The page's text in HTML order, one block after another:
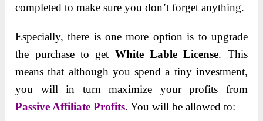
completed to make sure you don’t forget anything.
Especially, there is one more option is to upgrade
the purchase to get White Lable License. This
means that although you spend a tiny investment,
you will in turn maximize your profits from
Passive Affiliate Profits. You will be allowed to: